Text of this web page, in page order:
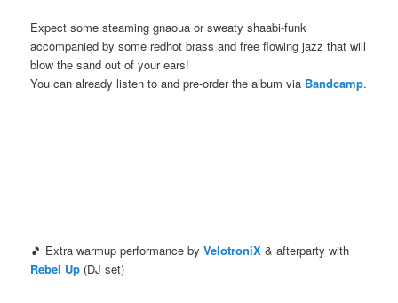
Expect some steaming gnaoua or sweaty shaabi-funk
accompanied by some redhot brass and free flowing jazz that will
blow the sand out of your ears!
You can already listen to and pre-order the album via Bandcamp.
🎵 Extra warmup performance byVelotroniX & afterparty with
Rebel Up (DJ set)